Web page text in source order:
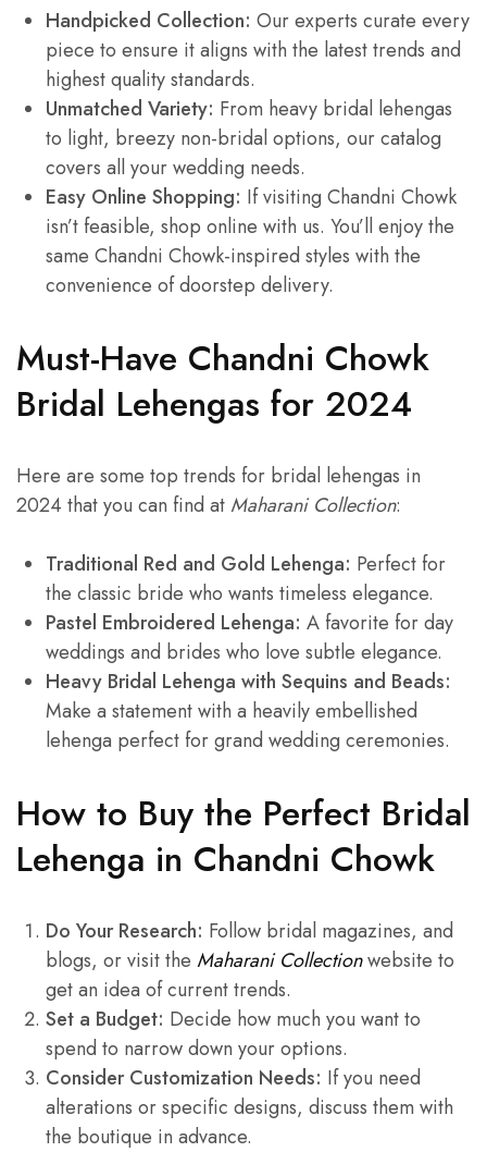
Handpicked Collection: Our experts curate every
piece to ensure it aligns with the latest trends and
highest quality standards.
Unmatched Variety: From heavy bridal lehengas
to light, breezy non-bridal options, our catalog
covers all your wedding needs.
Easy Online Shopping: If visiting Chandni Chowk
isn’t feasible, shop online with us. You’ll enjoy the
same Chandni Chowk-inspired styles with the
convenience of doorstep delivery.
Must-Have Chandni Chowk
Bridal Lehengas for 2024
Here are some top trends for bridal lehengas in
2024 that you can find at Maharani Collection:
Traditional Red and Gold Lehenga: Perfect for
the classic bride who wants timeless elegance.
Pastel Embroidered Lehenga: A favorite for day
weddings and brides who love subtle elegance.
Heavy Bridal Lehenga with Sequins and Beads:
Make a statement with a heavily embellished
lehenga perfect for grand wedding ceremonies.
How to Buy the Perfect Bridal
Lehenga in Chandni Chowk
Do Your Research: Follow bridal magazines, and
blogs, or visit the Maharani Collectionwebsite to
get an idea of current trends.
Set a Budget: Decide how much you want to
spend to narrow down your options.
Consider Customization Needs: If you need
alterations or specific designs, discuss them with
the boutique in advance.